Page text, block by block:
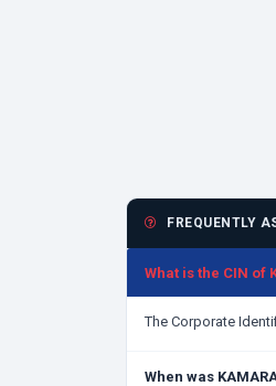
FREQUENTLY
What is the CIN of
The Corporate
When was